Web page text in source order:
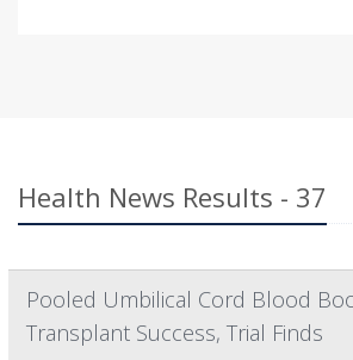
Health News Results - 37
Pooled Umbilical Cord Blood
Transplant Success, Trial Finds